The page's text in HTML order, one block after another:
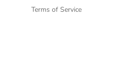
Terms of Service